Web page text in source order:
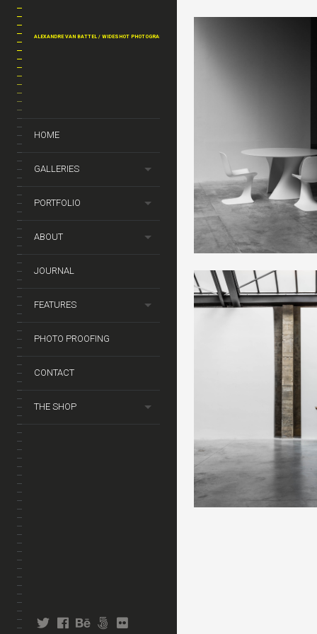
ALEXANDRE VAN BATTEL / WIDESHOT PHOTOGRAPHY
HOME
GALLERIES
PORTFOLIO
ABOUT
JOURNAL
FEATURES
PHOTO PROOFING
CONTACT
THE SHOP
twitterfacebook
behancefivehundredpx